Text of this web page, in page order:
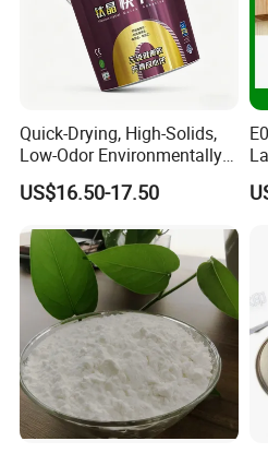
Guangdong Maydos
Limited Company, is
district, Foshan,
minutes′ drive from
more than fourteen
becomes one of the top
enterprises in China.
specialized in
Wood Paint, Emulsion
Quick-Drying, High-Solids,
Low-Odor Environmentally
Friendly White Glue
US$16.50-17.50